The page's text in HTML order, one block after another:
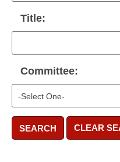
Title:
Committee:
SEARCH CLEAR